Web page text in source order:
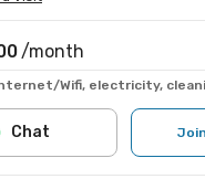
/month
Wifi, electricity,
Chat